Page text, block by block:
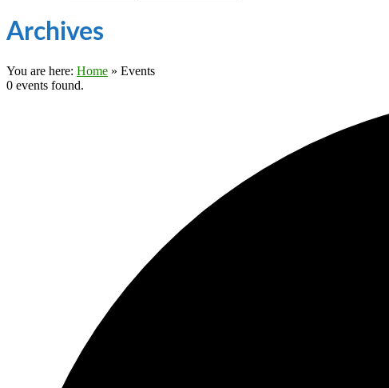
Archives
You are here: Home » Events
0 events found.